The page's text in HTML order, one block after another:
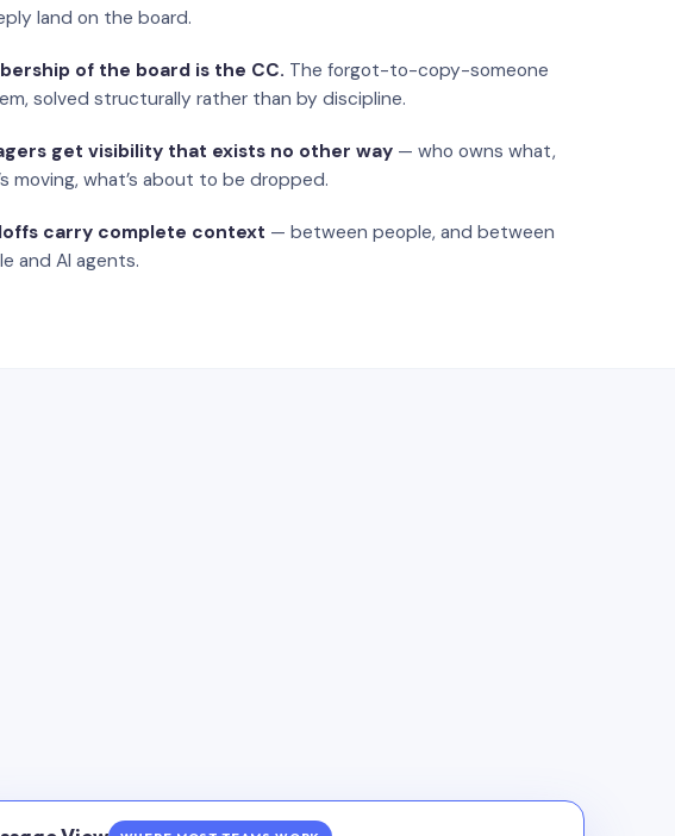
land on the board.
of the board is the CC. The forgot-to-copy-someone
solved structurally rather than by discipline.
get visibility that exists no other way — who owns what,
moving, what’s about to be dropped.
carry complete context — between people, and between
and AI agents.